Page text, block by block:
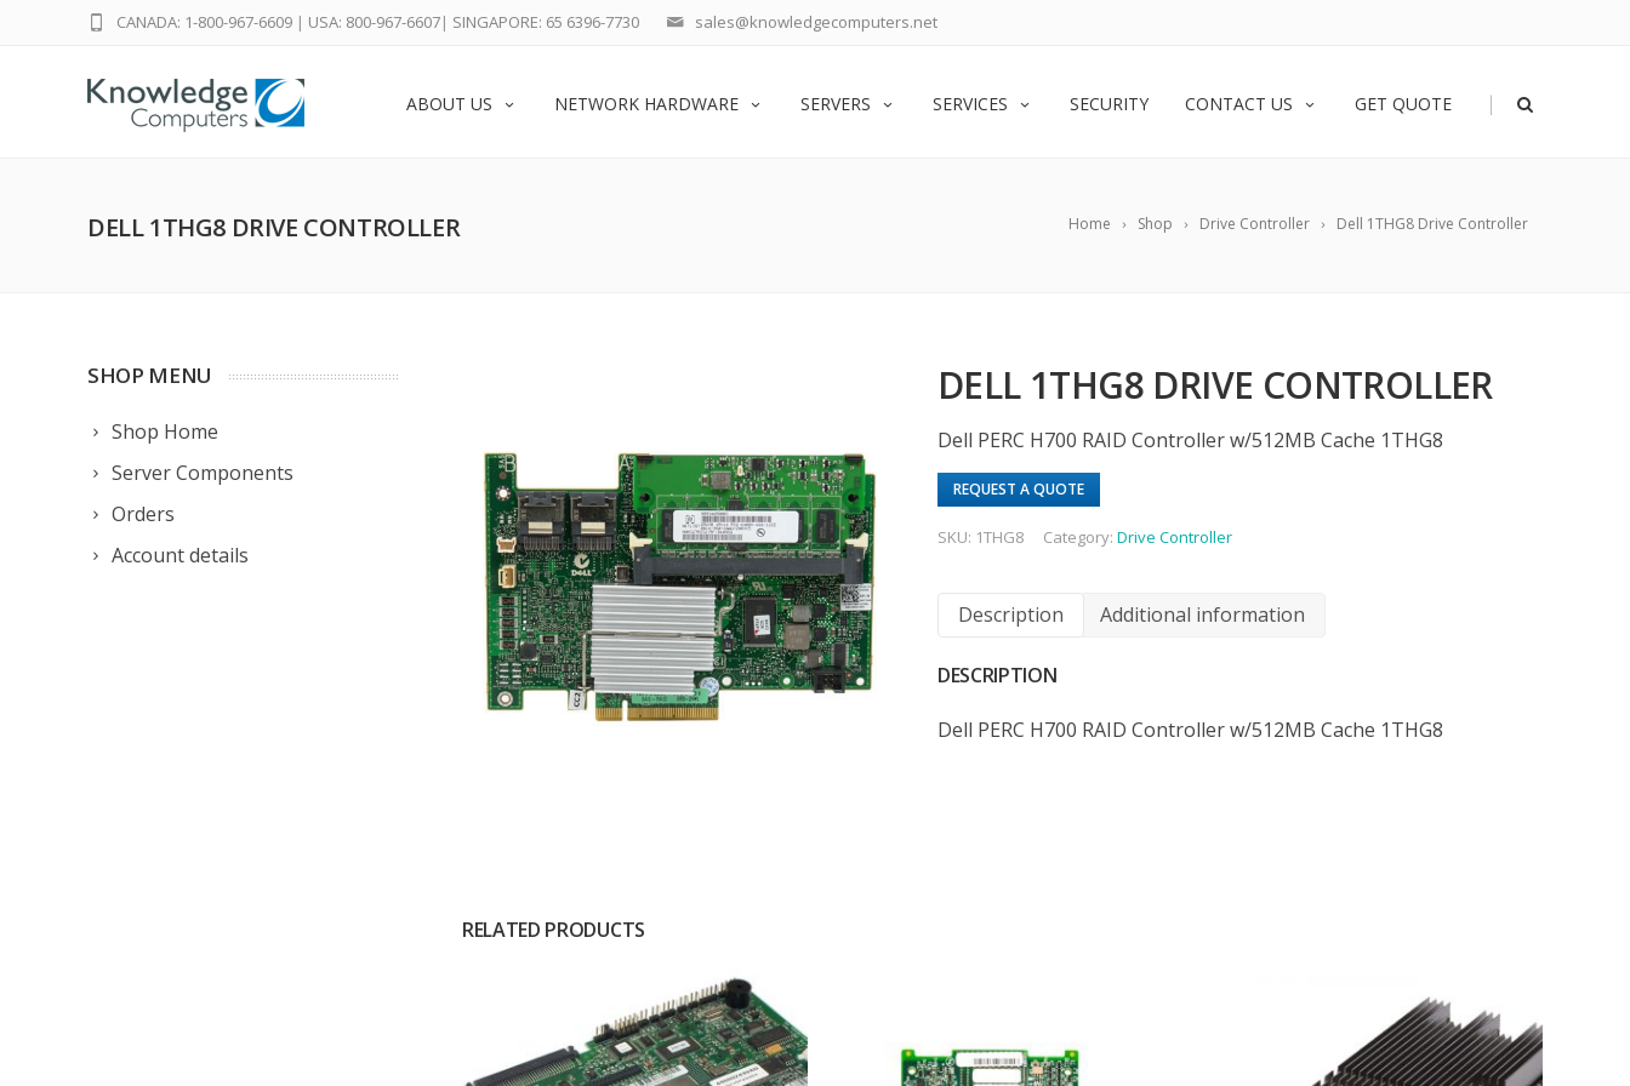
sales@knowledgecomputers.net
CANADA: 1-800-967-6609 | USA: 800-967-6607| SINGAPORE: 65 6396-7730
ABOUT US NETWORK HARDWARE SERVERS SERVICES SECURITY CONTACT US GET QUOTE |
Home Shop Drive Controller Dell 1THG8 Drive Controller
DELL 1THG8 DRIVE CONTROLLER
SHOP MENU
Shop Home
Server Components
Orders
Account details
DELL 1THG8 DRIVE CONTROLLER
Dell PERC H700 RAID Controller w/512MB Cache 1THG8
REQUEST A QUOTE
SKU: 1THG8 Category:Drive Controller
Description Additional information
DESCRIPTION
Dell PERC H700 RAID Controller w/512MB Cache 1THG8
RELATED PRODUCTS